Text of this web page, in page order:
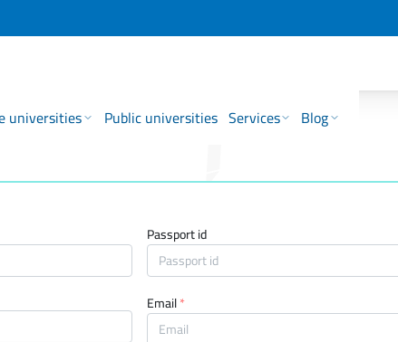
universities Public universities Services Blog
Passport id
Email*